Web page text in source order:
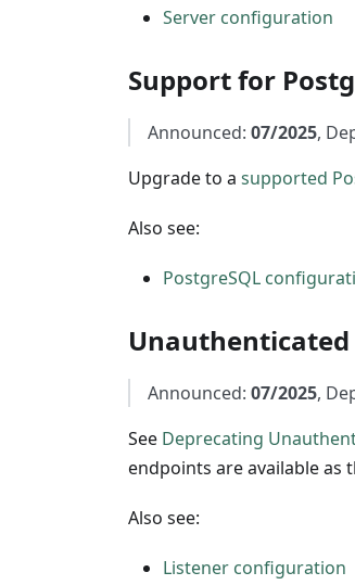
Server configuration
Support for
Announced: 07/2025,
Upgrade to a supported
Also see:
PostgreSQL
Announced: 07/2025,
See Deprecating
endpoints are available
Also see:
Listener configuration